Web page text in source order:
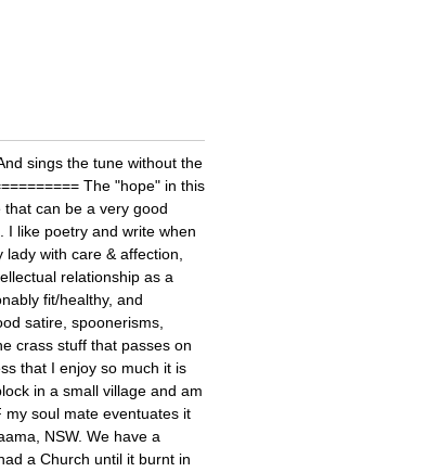
sings the tune without the
The "hope" in this
can be a very good
I like poetry and write when
with care & affection,
relationship as a
fit/healthy, and
satire, spoonerisms,
crass stuff that passes on
that I enjoy so much it is
in a small village and am
soul mate eventuates it
NSW. We have a
a Church until it burnt in